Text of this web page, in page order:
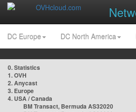
DC Europe DC North America
0. Statistics
1. OVH
2. Anycast
3. Europe
4. USA / Canada
BM Transact, Bermuda AS32020